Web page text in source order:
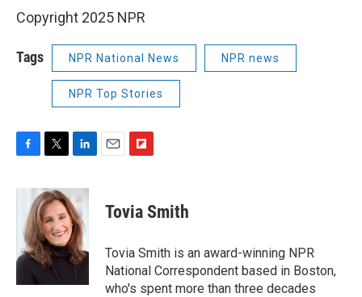
Copyright 2025 NPR
Tags NPR National News NPR news
NPR Top Stories
F
c
o
o
k
T
i
t
t
e
r
L
n
k
e
d
I
n
E
F
p
b
a
r
d
Tovia Smith
Tovia Smith is an award-winning NPR
National Correspondent based in Boston,
who's spent more than three decades